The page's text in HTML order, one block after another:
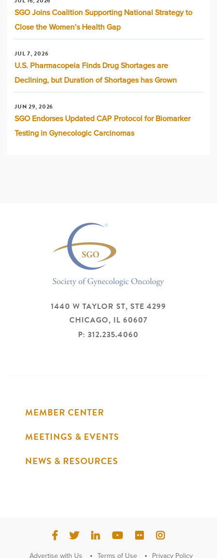
SGO Joins Coalition Supporting National Strategy to
Close the Women’s Health Gap
JUL 7, 2026
U.S. Pharmacopeia Finds Drug Shortages are
Declining, but Duration of Shortages has Grown
JUN 29, 2026
SGO Endorses Updated CAP Protocol for Biomarker
Testing in Gynecologic Carcinomas
1440 W TAYLOR ST, STE 4299
CHICAGO, IL 60607
P: 312.235.4060
MEMBER CENTER
MEETINGS & EVENTS
NEWS & RESOURCES
Advertise with Us Terms of Use Privacy Policy